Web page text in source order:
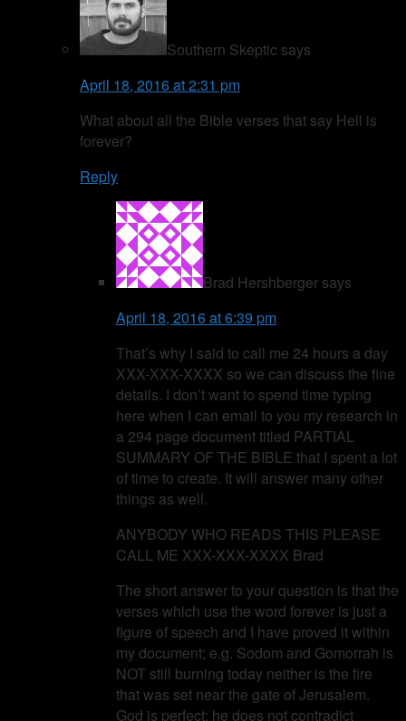
Southern Skeptic says
April 18, 2016 at 2:31 pm
What about all the Bible verses that say Hell is
forever?
Reply
Brad Hershberger says
April 18, 2016 at 6:39 pm
That’s why I said to call me 24 hours a day
XXX-XXX-XXXX so we can discuss the fine
details. I don’t want to spend time typing
here when I can email to you my research in
a 294 page document titled PARTIAL
SUMMARY OF THE BIBLE that I spent a lot
of time to create. It will answer many other
things as well.
ANYBODY WHO READS THIS PLEASE
CALL ME XXX-XXX-XXXX Brad
The short answer to your question is that the
verses which use the word forever is just a
figure of speech and I have proved it within
my document; e.g. Sodom and Gomorrah is
NOT still burning today neither is the fire
that was set near the gate of Jerusalem.
God is perfect; he does not contradict